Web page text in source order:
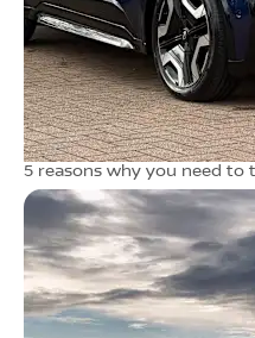
5 reasons why you need to